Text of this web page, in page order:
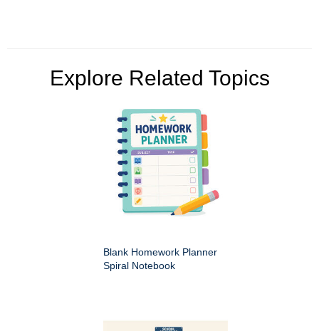
Explore Related Topics
Blank Homework Planner
Spiral Notebook